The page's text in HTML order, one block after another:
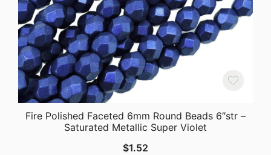
Fire Polished Faceted 6mm Round Beads 6″str –
Saturated Metallic Super Violet
$1.52